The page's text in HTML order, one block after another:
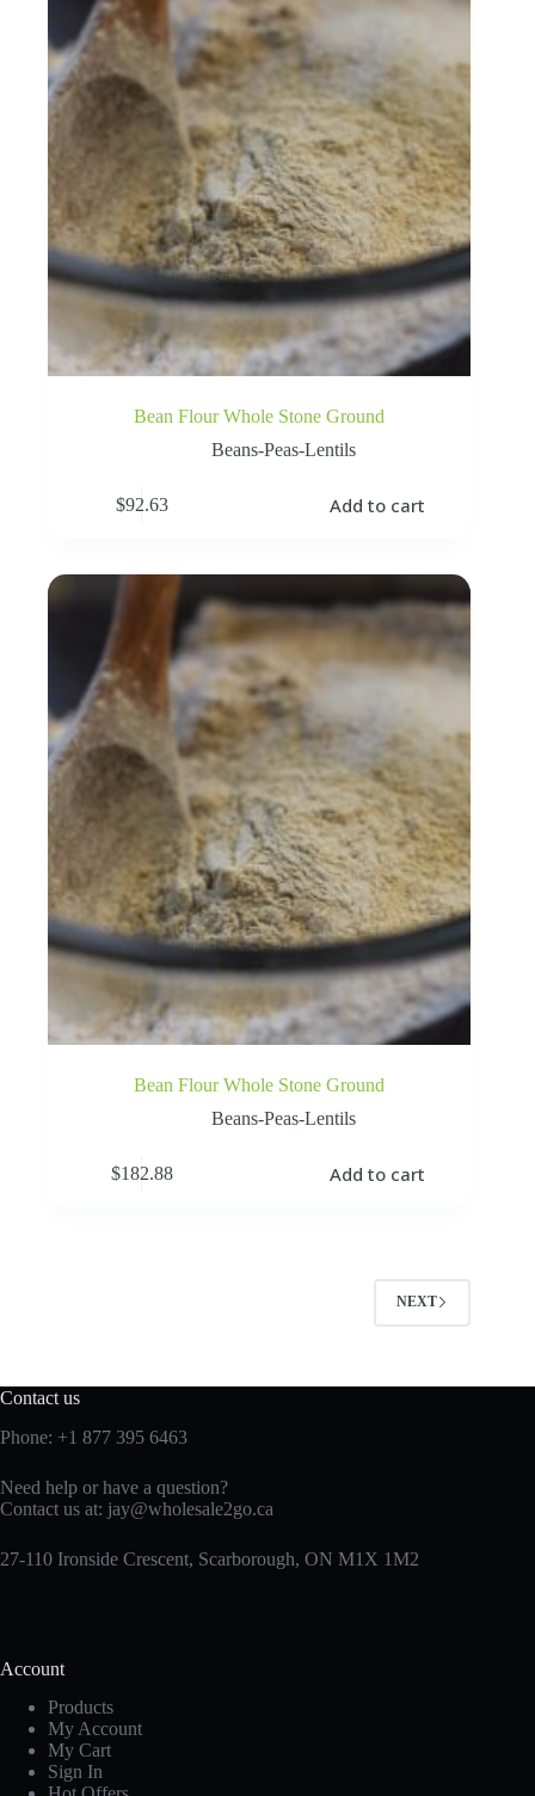
Bean Flour Whole Stone Ground
Beans-Peas-Lentils
$92.63 Add to cart
Bean Flour Whole Stone Ground
Beans-Peas-Lentils
$182.88 Add to cart
NEXT
Contact us
Phone: +1 877 395 6463
Need help or have a question?
Contact us at: jay@wholesale2go.ca
27-110 Ironside Crescent, Scarborough, ON M1X 1M2
Account
Products
My Account
My Cart
Sign In